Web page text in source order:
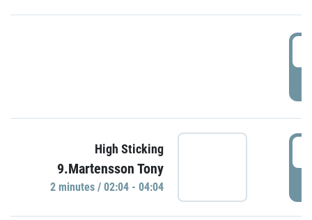
High Sticking
9.Martensson Tony
2 minutes / 02:04 - 04:04